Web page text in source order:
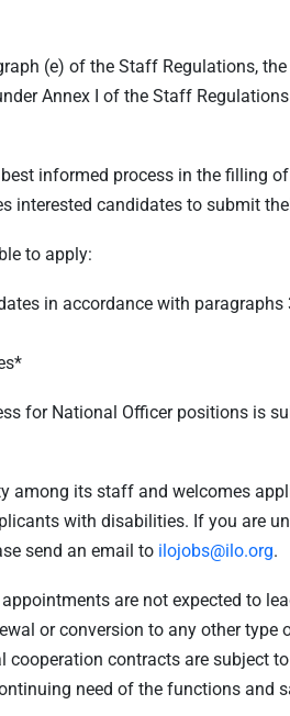
(e) of the Staff Regulations,
Annex I of the Staff
informed process in the filling
interested candidates to submit
to apply:
in accordance with
for National Officer positions is
among its staff and welcomes
with disabilities. If you are
send an email to ilojobs@ilo.org.
are not expected to
or conversion to any other type
cooperation contracts are subject
need of the functions and